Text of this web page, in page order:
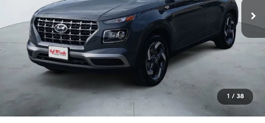
1 / 38